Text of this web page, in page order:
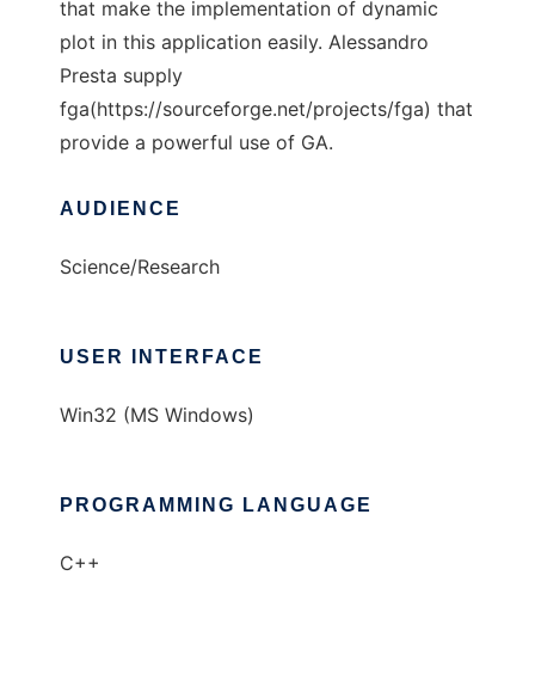
that make the implementation of dynamic
plot in this application easily. Alessandro
Presta supply
fga(https://sourceforge.net/projects/fga) that
provide a powerful use of GA.
AUDIENCE
Science/Research
USER INTERFACE
Win32 (MS Windows)
PROGRAMMING LANGUAGE
C++